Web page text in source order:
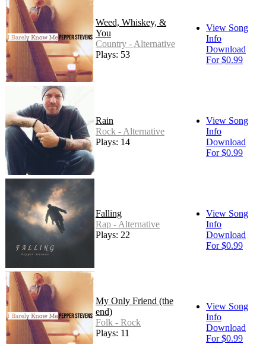
Weed, Whiskey, &
You
Country - Alternative
Plays: 53
View Song
Info
Download
For $0.99
Rain
Rock - Alternative
Plays: 14
View Song
Info
Download
For $0.99
Falling
Rap - Alternative
Plays: 22
View Song
Info
Download
For $0.99
My Only Friend (the
end)
Folk - Rock
Plays: 11
View Song
Info
Download
For $0.99